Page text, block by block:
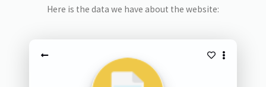
Here is the data we have about the website: